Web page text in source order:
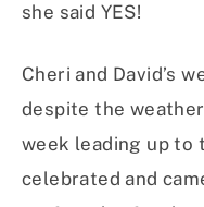
she said YES!
Cheri and David’s
despite the
week leading up to
celebrated and